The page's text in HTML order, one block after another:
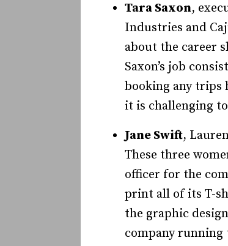
Tara Saxon,
Industries and
about the career
Saxon’s job
booking any trips
it is challenging
Jane Swift,
These three
officer for the
print all of its T-
the graphic
company running